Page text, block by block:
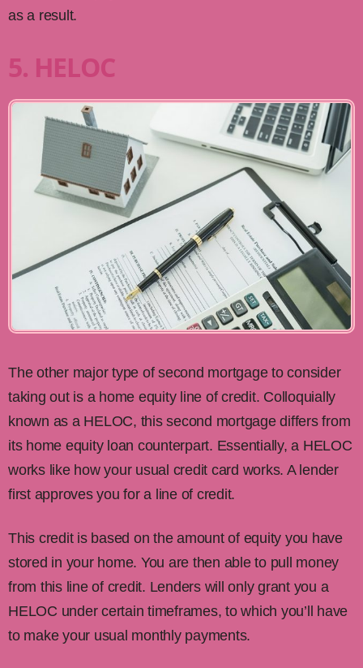
as a result.
5. HELOC
The other major type of second mortgage to consider
taking out is a home equity line of credit. Colloquially
known as a HELOC, this second mortgage differs from
its home equity loan counterpart. Essentially, a HELOC
works like how your usual credit card works. A lender
first approves you for a line of credit.
This credit is based on the amount of equity you have
stored in your home. You are then able to pull money
from this line of credit. Lenders will only grant you a
HELOC under certain timeframes, to which you’ll have
to make your usual monthly payments.